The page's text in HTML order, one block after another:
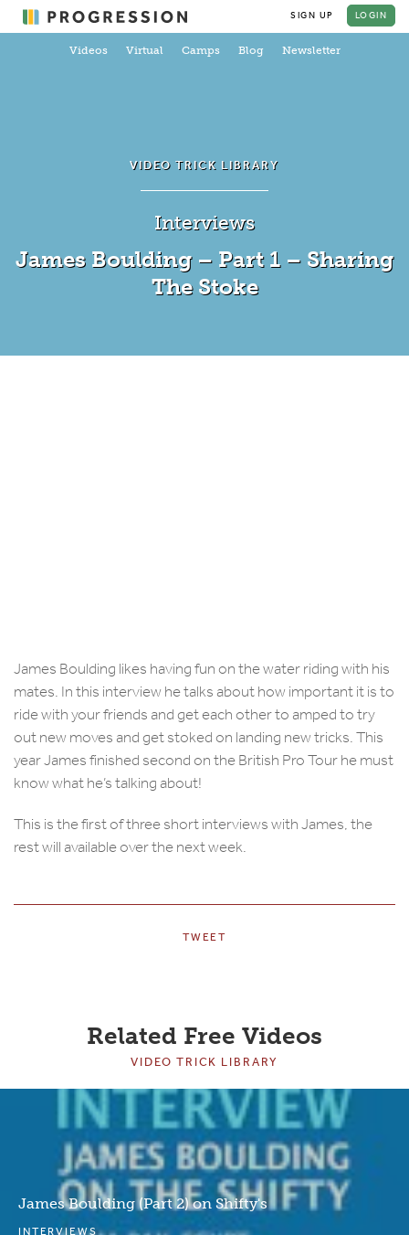
SIGN UP LOGIN
Videos Virtual Camps Blog Newsletter
VIDEO TRICK LIBRARY
Interviews
James Boulding – Part 1 – Sharing
The Stoke
James Boulding likes having fun on the water riding with his
mates. In this interview he talks about how important it is to
ride with your friends and get each other to amped to try
out new moves and get stoked on landing new tricks. This
year James finished second on the British Pro Tour he must
know what he’s talking about!
This is the first of three short interviews with James, the
rest will available over the next week.
TWEET
Related Free Videos
VIDEO TRICK LIBRARY
James Boulding (Part 2) on Shifty's
INTERVIEWS